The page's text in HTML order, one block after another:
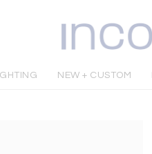
NEW + CUSTOM